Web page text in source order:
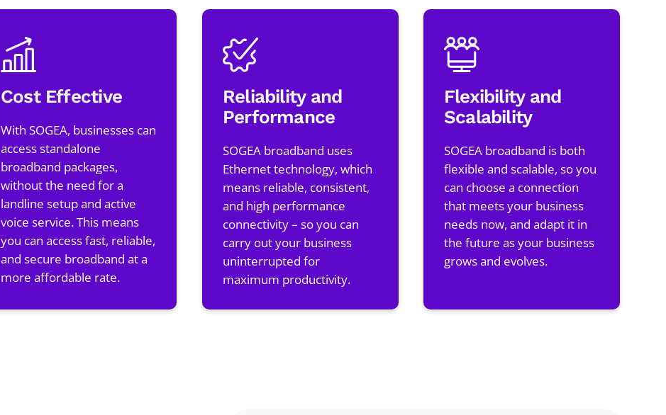
Cost Effective
With SOGEA, businesses can
access standalone
broadband packages,
without the need for a
landline setup and active
voice service. This means
you can access fast, reliable,
and secure broadband at a
more affordable rate.
Reliability and
Performance
SOGEA broadband uses
Ethernet technology, which
means reliable, consistent,
and high performance
connectivity – so you can
carry out your business
uninterrupted for
maximum productivity.
Flexibility and
Scalability
SOGEA broadband is both
flexible and scalable, so you
can choose a connection
that meets your business
needs now, and adapt it in
the future as your business
grows and evolves.